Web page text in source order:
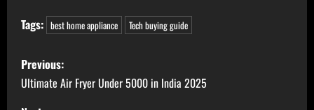
Tags: best home appliance Tech buying guide
P
o
Previous:
Ultimate Air Fryer Under 5000 in India 2025